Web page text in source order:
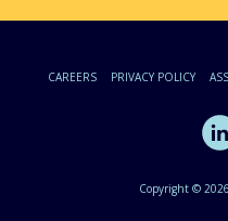
CAREERS PRIVACY POLICY
Copyright ©